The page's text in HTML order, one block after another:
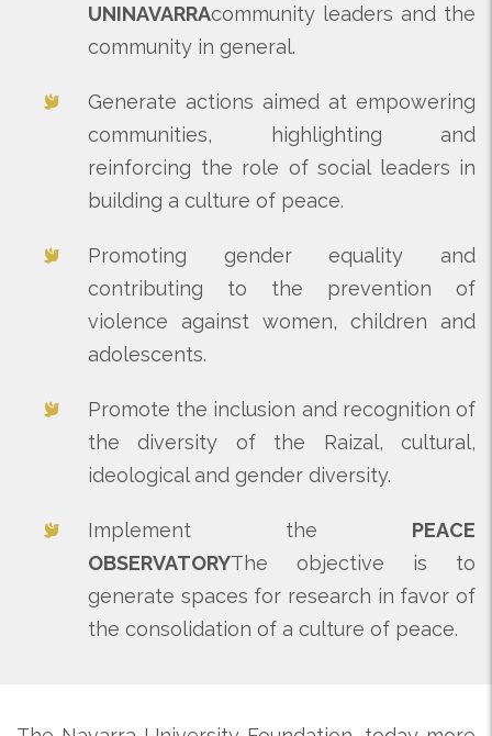
UNINAVARRAcommunity leaders and the
community in general.
Generate actions aimed at empowering
communities, highlighting and
reinforcing the role of social leaders in
building a culture of peace.
Promoting gender equality and
contributing to the prevention of
violence against women, children and
adolescents.
Promote the inclusion and recognition of
the diversity of the Raizal, cultural,
ideological and gender diversity.
Implement the PEACE
OBSERVATORYThe objective is to
generate spaces for research in favor of
the consolidation of a culture of peace.